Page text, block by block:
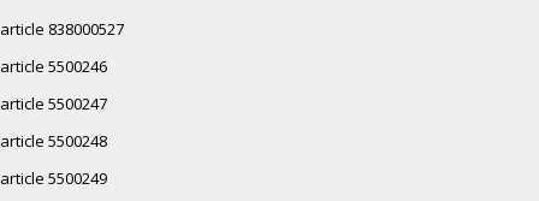
article 838000527
article 5500246
article 5500247
article 5500248
article 5500249